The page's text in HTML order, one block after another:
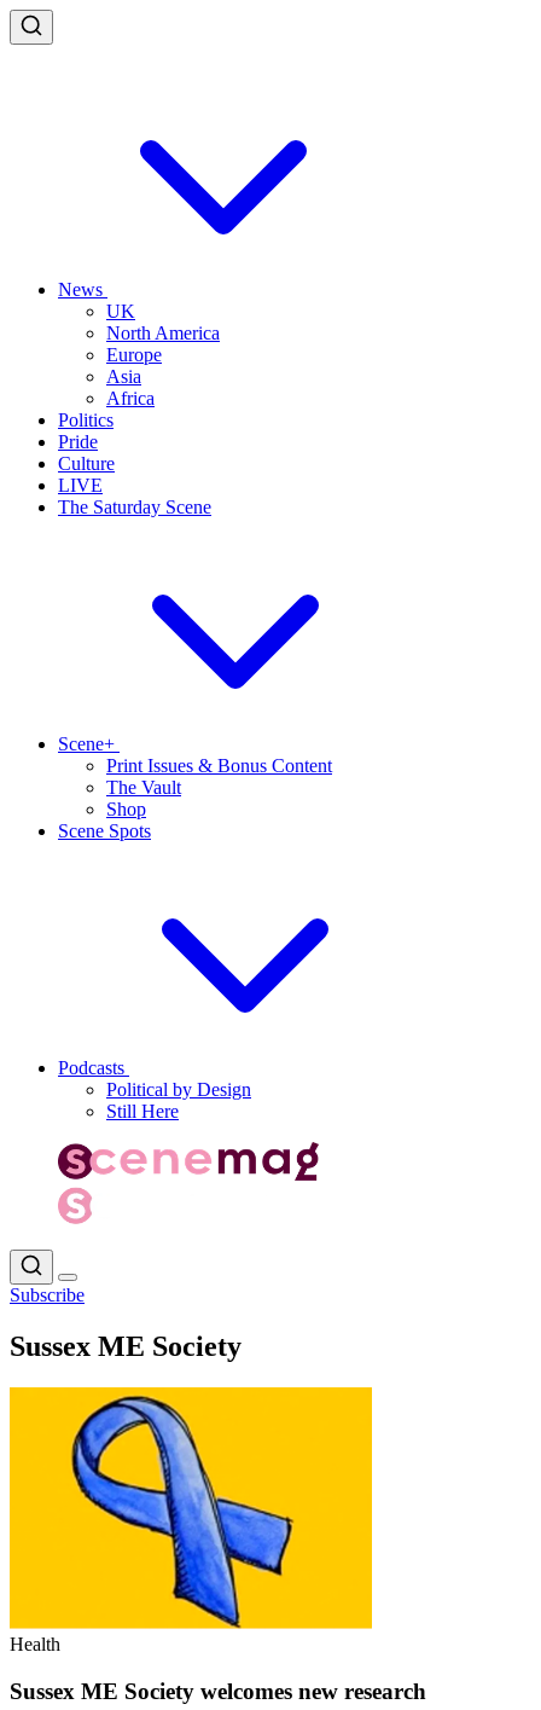
News
UK
North America
Europe
Asia
Africa
Politics
Pride
Culture
LIVE
The Saturday Scene
Scene+
Print Issues & Bonus Content
The Vault
Shop
Scene Spots
Podcasts
Political by Design
Still Here
Subscribe
Sussex ME Society
Health
Sussex ME Society welcomes new research